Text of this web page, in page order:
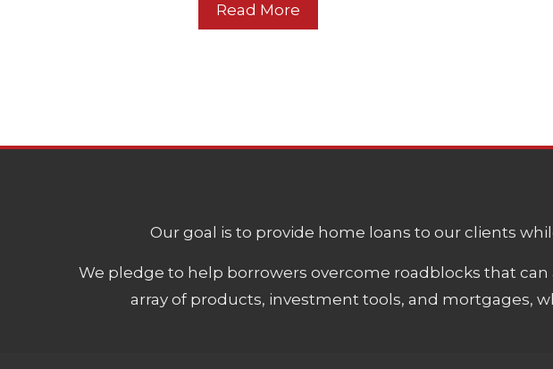
Read More
Our goal is to provide home loans to our clients
We pledge to help borrowers overcome roadblocks that
array of products, investment tools, and mortgages,